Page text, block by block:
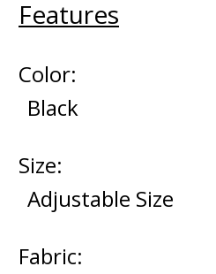
Features
Color:
Black
Size:
Adjustable Size
Fabric: